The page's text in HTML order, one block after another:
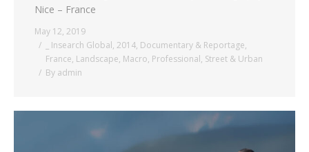
Nice – France
May 12, 2019
_ Insearch Global, 2014, Documentary & Reportage,
France, Landscape, Macro, Professional, Street & Urban
By admin